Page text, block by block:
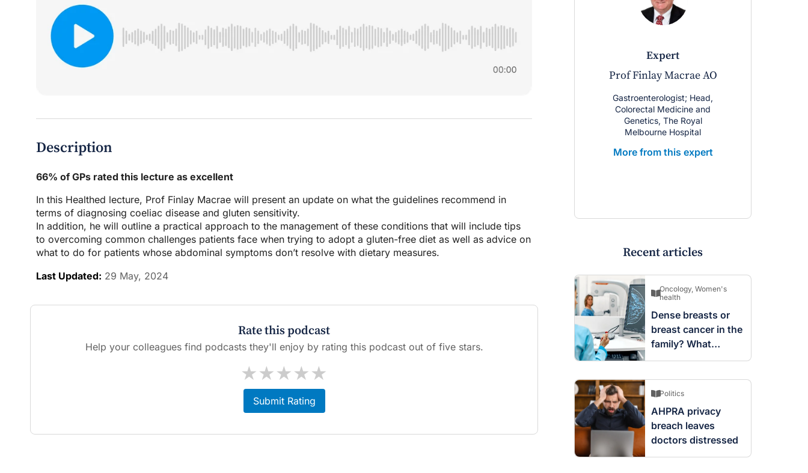
Description
66% of GPs rated this lecture as excellent
In this Healthed lecture, Prof Finlay Macrae will present an update on what the guidelines recommend in
terms of diagnosing coeliac disease and gluten sensitivity.
In addition, he will outline a practical approach to the management of these conditions that will include tips
to overcoming common challenges patients face when trying to adopt a gluten-free diet as well as advice on
what to do for patients whose abdominal symptoms don’t resolve with dietary measures.
Last Updated: 29 May, 2024
Rate this podcast
Help your colleagues find podcasts they'll enjoy by rating this podcast out of five stars.
★
★
★
★
★
Submit Rating
expert
Prof Finlay Macrae AO
Gastroenterologist; Head,
Colorectal Medicine and
Genetics, The Royal
Melbourne Hospital
More from this expert
Recent articles
Oncology, Women's
health
Dense breasts or
breast cancer in the
family? What
screening changes
Politics
AHPRA privacy
breach leaves
doctors distressed